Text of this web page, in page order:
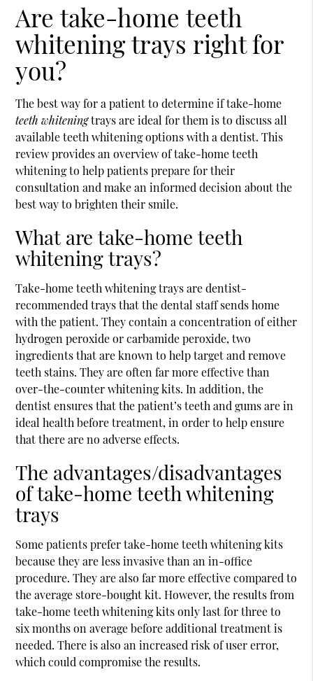
Are take-home teeth
whitening trays right for
you?
The best way for a patient to determine if take-home
teeth whiteningtrays are ideal for them is to discuss all
available teeth whitening options with a dentist. This
review provides an overview of take-home teeth
whitening to help patients prepare for their
consultation and make an informed decision about the
best way to brighten their smile.
What are take-home teeth
whitening trays?
Take-home teeth whitening trays are dentist-
recommended trays that the dental staff sends home
with the patient. They contain a concentration of either
hydrogen peroxide or carbamide peroxide, two
ingredients that are known to help target and remove
teeth stains. They are often far more effective than
over-the-counter whitening kits. In addition, the
dentist ensures that the patient’s teeth and gums are in
ideal health before treatment, in order to help ensure
that there are no adverse effects.
The advantages/disadvantages
of take-home teeth whitening
trays
Some patients prefer take-home teeth whitening kits
because they are less invasive than an in-office
procedure. They are also far more effective compared to
the average store-bought kit. However, the results from
take-home teeth whitening kits only last for three to
six months on average before additional treatment is
needed. There is also an increased risk of user error,
which could compromise the results.